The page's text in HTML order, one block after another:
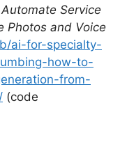
Service
Photos and Voice
ai-for-specialty-
how-to-
from-
(code